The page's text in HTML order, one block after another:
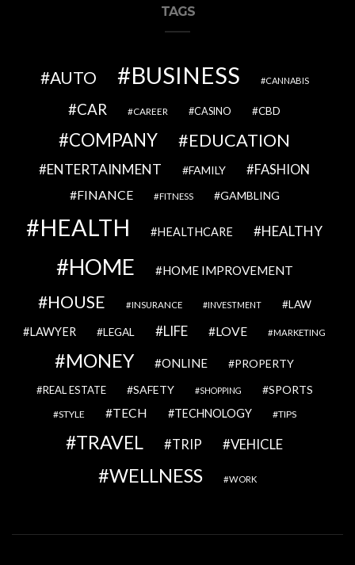
TAGS
AUTO BUSINESS CANNABIS
CAR CAREER CASINO CBD
COMPANY EDUCATION
ENTERTAINMENT FAMILY FASHION
FINANCE FITNESS GAMBLING
HEALTH HEALTHCARE HEALTHY
HOME HOME IMPROVEMENT
HOUSE INSURANCE INVESTMENT LAW
LAWYER LEGAL LIFE LOVE MARKETING
MONEY ONLINE PROPERTY
REAL ESTATE SAFETY SHOPPING SPORTS
STYLE TECH TECHNOLOGY TIPS
TRAVEL TRIP VEHICLE
WELLNESS WORK